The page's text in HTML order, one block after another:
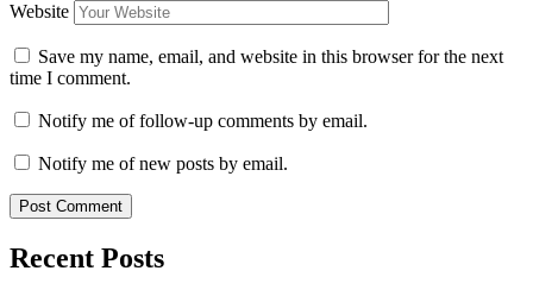
Website
Save my name, email, and website in this browser for the next
time I comment.
Notify me of follow-up comments by email.
Notify me of new posts by email.
Recent Posts